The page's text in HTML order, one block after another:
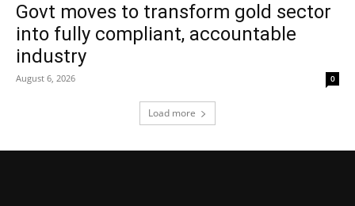
Govt moves to transform gold sector
into fully compliant, accountable
industry
August 6, 2026 0
Load more